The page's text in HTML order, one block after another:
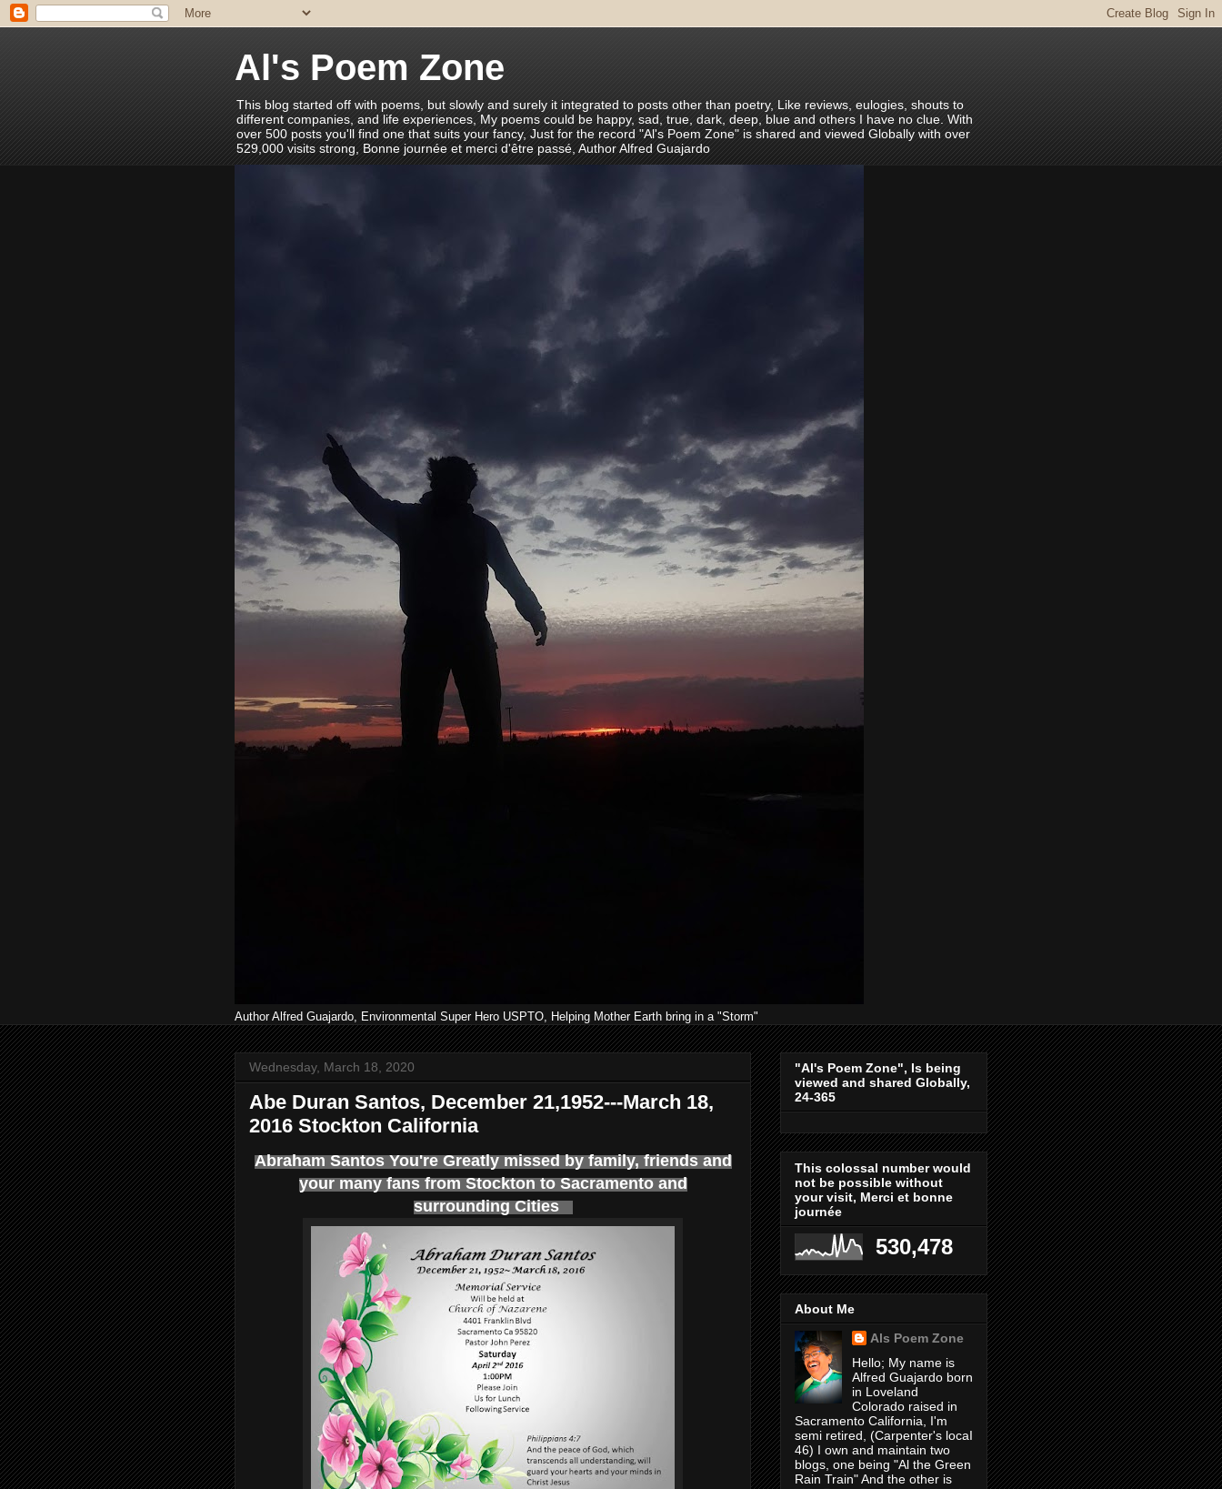
Al's Poem Zone
This blog started off with poems, but slowly and surely it integrated to posts other than poetry, Like reviews, eulogies, shouts to
different companies, and life experiences, My poems could be happy, sad, true, dark, deep, blue and others I have no clue. With
over 500 posts you'll find one that suits your fancy, Just for the record "Al's Poem Zone" is shared and viewed Globally with over
529,000 visits strong, Bonne journée et merci d'être passé, Author Alfred Guajardo
Author Alfred Guajardo, Environmental Super Hero USPTO, Helping Mother Earth bring in a "Storm"
Wednesday, March 18, 2020
Abe Duran Santos, December 21,1952---March 18,
2016 Stockton California
Abraham Santos You're Greatly missed by family, friends and
your many fans from Stockton to Sacramento and
surrounding Cities
"Al's Poem Zone", Is being
viewed and shared Globally,
24-365
This colossal number would
not be possible without
your visit, Merci et bonne
journée
530,478
About Me
Als Poem Zone
Hello; My name is
Alfred Guajardo born
in Loveland
Colorado raised in
Sacramento California, I'm
semi retired, (Carpenter's locaI
46) I own and maintain two
blogs, one being "Al the Green
Rain Train" And the other is